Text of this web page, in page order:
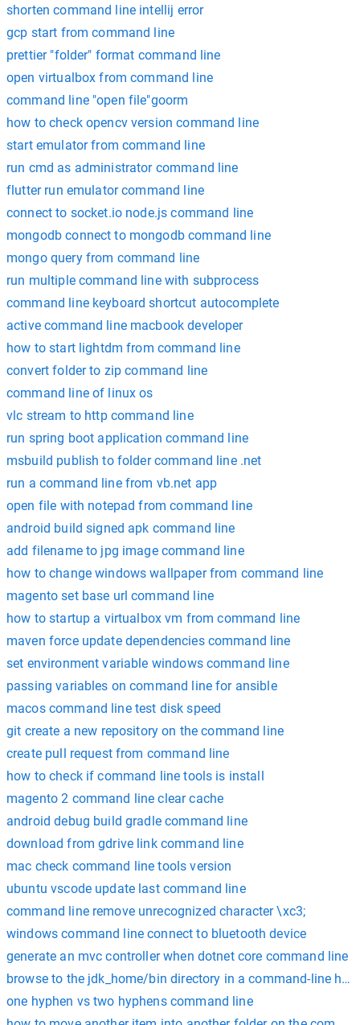
shorten command line intellij error
gcp start from command line
prettier "folder" format command line
open virtualbox from command line
command line "open file"goorm
how to check opencv version command line
start emulator from command line
run cmd as administrator command line
flutter run emulator command line
connect to socket.io node.js command line
mongodb connect to mongodb command line
mongo query from command line
run multiple command line with subprocess
command line keyboard shortcut autocomplete
active command line macbook developer
how to start lightdm from command line
convert folder to zip command line
command line of linux os
vlc stream to http command line
run spring boot application command line
msbuild publish to folder command line .net
run a command line from vb.net app
open file with notepad from command line
android build signed apk command line
add filename to jpg image command line
how to change windows wallpaper from command line
magento set base url command line
how to startup a virtualbox vm from command line
maven force update dependencies command line
set environment variable windows command line
passing variables on command line for ansible
macos command line test disk speed
git create a new repository on the command line
create pull request from command line
how to check if command line tools is install
magento 2 command line clear cache
android debug build gradle command line
download from gdrive link command line
mac check command line tools version
ubuntu vscode update last command line
command line remove unrecognized character \xc3;
windows command line connect to bluetooth device
generate an mvc controller when dotnet core command line
browse to the jdk_home/bin directory in a command-line how
one hyphen vs two hyphens command line